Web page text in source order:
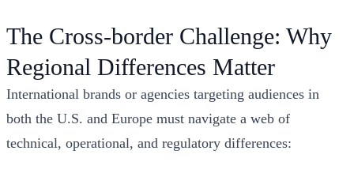
The Cross-border Challenge: Why
Regional Differences Matter
International brands or agencies targeting audiences in
both the U.S. and Europe must navigate a web of
technical, operational, and regulatory differences: